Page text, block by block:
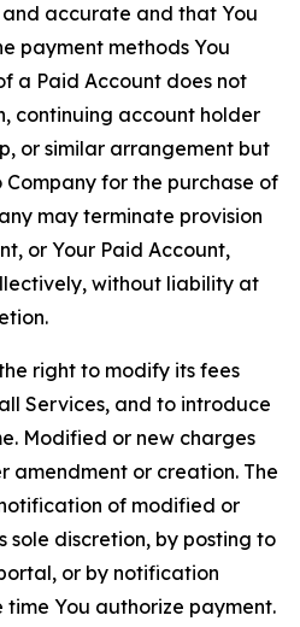
accurate and that You
payment methods You
a Paid Account does not
continuing account holder
or similar arrangement but
Company for the purchase of
may terminate provision
or Your Paid Account,
without liability at
right to modify its fees
Services, and to introduce
Modified or new charges
amendment or creation. The
of modified or
sole discretion, by posting to
or by notification
You authorize payment.